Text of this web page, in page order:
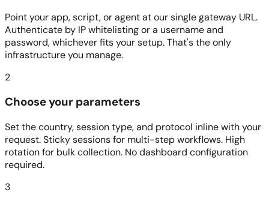
Point your app, script, or agent at our single gateway URL.
Authenticate by IP whitelisting or a username and
password, whichever fits your setup. That's the only
infrastructure you manage.
2
Choose your parameters
Set the country, session type, and protocol inline with your
request. Sticky sessions for multi-step workflows. High
rotation for bulk collection. No dashboard configuration
required.
3